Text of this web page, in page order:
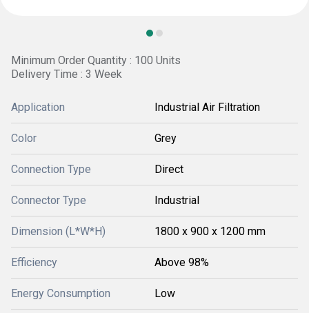
Minimum Order Quantity : 100 Units
Delivery Time : 3 Week
Application Industrial Air Filtration
Color Grey
Connection Type Direct
Connector Type Industrial
Dimension (L*W*H) 1800 x 900 x 1200 mm
Efficiency Above 98%
Energy Consumption Low